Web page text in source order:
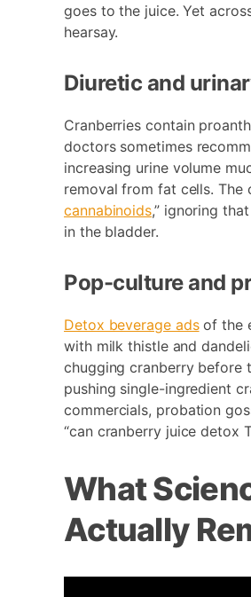
goes to the juice. Yet
hearsay.
Diuretic and
Cranberries contain
doctors sometimes
increasing urine volume
removal from fat cells. The
cannabinoids,” ignoring
in the bladder.
Pop-culture and
Detox beverage adsof the
with milk thistle and
chugging cranberry before
pushing single-ingredient
commercials, probation
“can cranberry juice detox
What
Actually